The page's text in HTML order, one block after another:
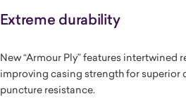
Extreme durability
New “Armour Ply” features
improving casing strength for superior
puncture resistance.